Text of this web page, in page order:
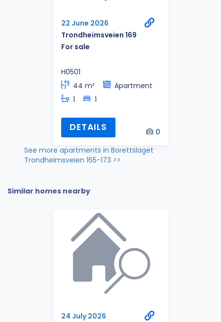
22 June 2026
Trondheimsveien 169
For sale
H0501
44 m²
Apartment
1
1
DETAILS
0
See more apartments in Borettslaget
Trondheimsveien 165-173 >>
Similar homes nearby
24 July 2026